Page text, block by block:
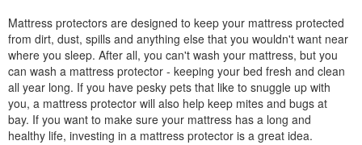
Mattress protectors are designed to keep your mattress protected
from dirt, dust, spills and anything else that you wouldn't want near
where you sleep. After all, you can't wash your mattress, but you
can wash a mattress protector - keeping your bed fresh and clean
all year long. If you have pesky pets that like to snuggle up with
you, a mattress protector will also help keep mites and bugs at
bay. If you want to make sure your mattress has a long and
healthy life, investing in a mattress protector is a great idea.